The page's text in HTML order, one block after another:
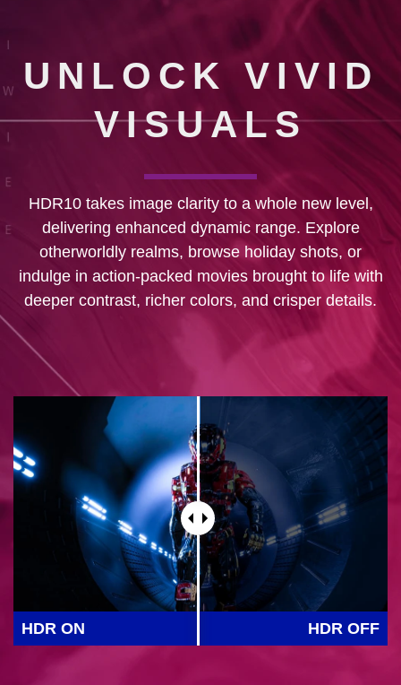
HDR ON HDR OFF
UNLOCK VIVID
VISUALS
HDR10 takes image clarity to a whole new level,
delivering enhanced dynamic range. Explore
otherworldly realms, browse holiday shots, or
indulge in action-packed movies brought to life with
deeper contrast, richer colors, and crisper details.